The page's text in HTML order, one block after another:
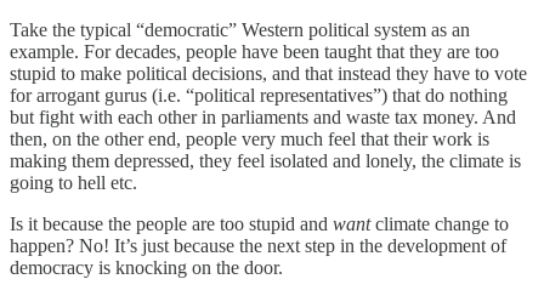
Take the typical “democratic” Western political system as an
example. For decades, people have been taught that they are too
stupid to make political decisions, and that instead they have to vote
for arrogant gurus (i.e. “political representatives”) that do nothing
but fight with each other in parliaments and waste tax money. And
then, on the other end, people very much feel that their work is
making them depressed, they feel isolated and lonely, the climate is
going to hell etc.
Is it because the people are too stupid and wantclimate change to
happen? No! It’s just because the next step in the development of
democracy is knocking on the door.